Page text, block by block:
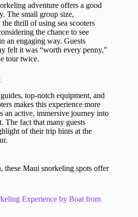
adventure offers a good
The small group size,
thrill of using sea scooters
the chance to see
an engaging way. Guests
felt it was “worth every penny,”
tour twice.
top-notch equipment, and
makes this experience more
an active, immersive journey into
The fact that many guests
of their trip hints at the
these Maui snorkeling spots offer
Experience by Boat from